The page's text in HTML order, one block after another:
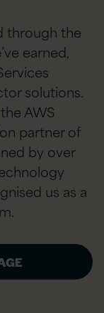
through the
earned,
solutions.
AWS
partner of
by over
us as a